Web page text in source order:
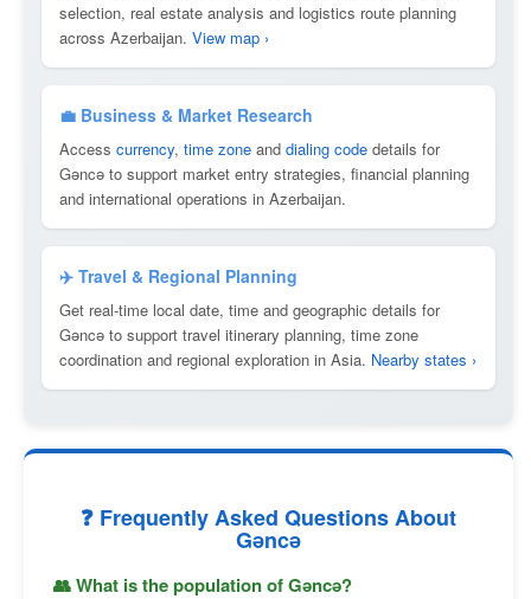
selection, real estate analysis and logistics route planning
across Azerbaijan. View map ›
💼 Business & Market Research
Access currency, time zone and dialing code details for
Gǝncǝ to support market entry strategies, financial planning
and international operations in Azerbaijan.
✈️ Travel & Regional Planning
Get real-time local date, time and geographic details for
Gǝncǝ to support travel itinerary planning, time zone
coordination and regional exploration in Asia. Nearby states ›
❓ Frequently Asked Questions About
Gǝncǝ
👥 What is the population of Gǝncǝ?